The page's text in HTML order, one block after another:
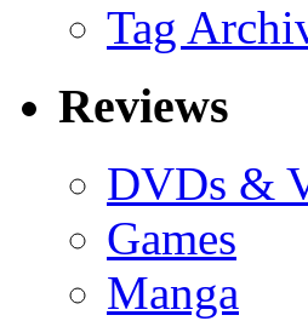
Tag
Reviews
DVDs &
Games
Manga